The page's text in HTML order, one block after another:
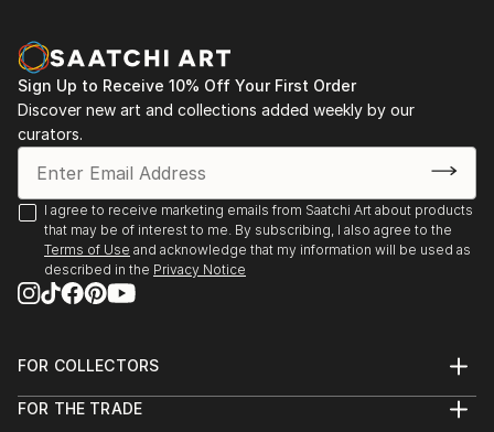
Sign Up to Receive 10% Off Your First Order
Discover new art and collections added weekly by our
curators.
I agree to receive marketing emails from Saatchi Art about products
that may be of interest to me. By subscribing, I also agree to the
Terms of Use and acknowledge that my information will be used as
described in the Privacy Notice
FOR COLLECTORS
Help Center
FOR THE TRADE